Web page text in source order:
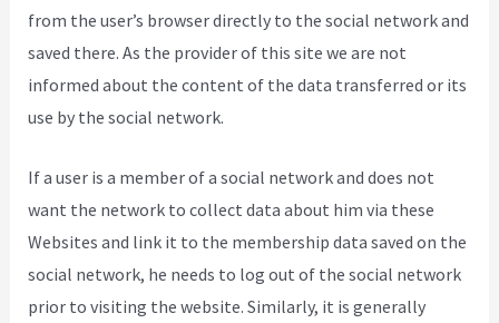
from the user’s browser directly to the social network and
saved there. As the provider of this site we are not
informed about the content of the data transferred or its
use by the social network.
If a user is a member of a social network and does not
want the network to collect data about him via these
Websites and link it to the membership data saved on the
social network, he needs to log out of the social network
prior to visiting the website. Similarly, it is generally